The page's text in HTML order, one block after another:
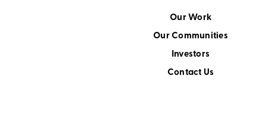
Our Work
Our Communities
Investors
Contact Us